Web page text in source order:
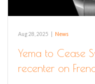
Aug 28, 2025 News
Yema to Cease
recenter on